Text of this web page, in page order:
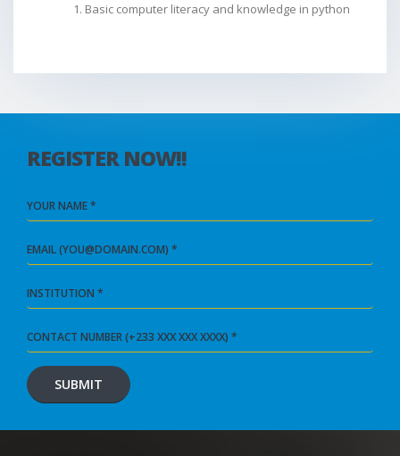
Basic computer literacy and knowledge in python
REGISTER NOW!!